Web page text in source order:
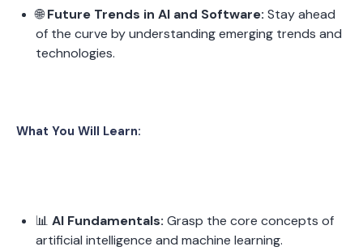
🌐 Future Trends in AI and Software: Stay ahead
of the curve by understanding emerging trends and
technologies.
What You Will Learn:
📊 AI Fundamentals: Grasp the core concepts of
artificial intelligence and machine learning.